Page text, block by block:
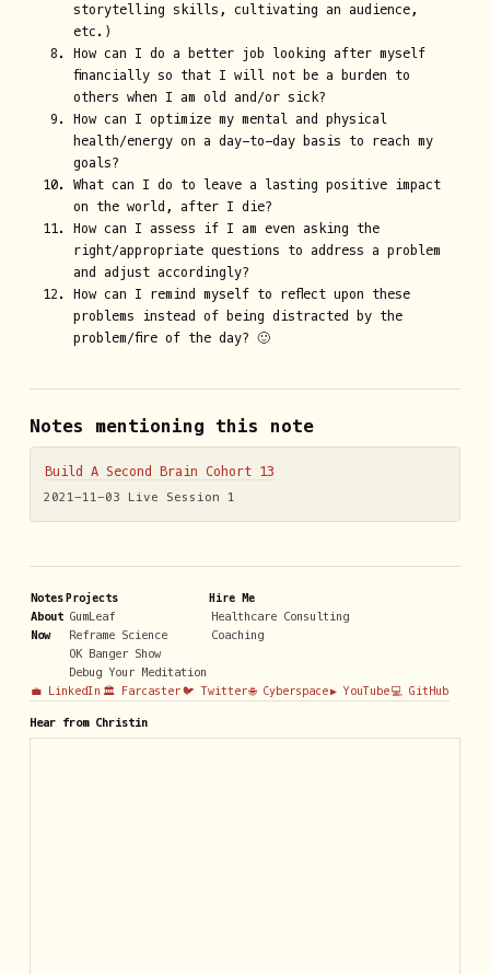
storytelling skills, cultivating an audience,
etc.)
How can I do a better job looking after myself
financially so that I will not be a burden to
others when I am old and/or sick?
How can I optimize my mental and physical
health/energy on a day-to-day basis to reach my
goals?
What can I do to leave a lasting positive impact
on the world, after I die?
How can I assess if I am even asking the
right/appropriate questions to address a problem
and adjust accordingly?
How can I remind myself to reflect upon these
problems instead of being distracted by the
problem/fire of the day? 🙂
Notes mentioning this note
Build A Second Brain Cohort 13
2021-11-03 Live Session 1
Notes
About
Now
Projects
GumLeaf
Reframe Science
OK Banger Show
Debug Your Meditation
Hire Me
Healthcare Consulting
Coaching
💼 LinkedIn 🏛️ Farcaster🐦 Twitter🌐 Cyberspace▶️ YouTube💻 GitHub
Hear from Christin